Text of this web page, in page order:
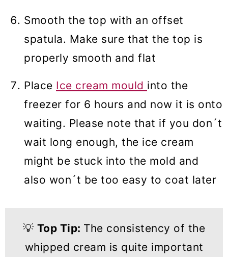
Smooth the top with an offset
spatula. Make sure that the top is
properly smooth and flat
Place Ice cream mould into the
freezer for 6 hours and now it is onto
waiting. Please note that if you don´t
wait long enough, the ice cream
might be stuck into the mold and
also won´t be too easy to coat later
💡 Top Tip: The consistency of the
whipped cream is quite important